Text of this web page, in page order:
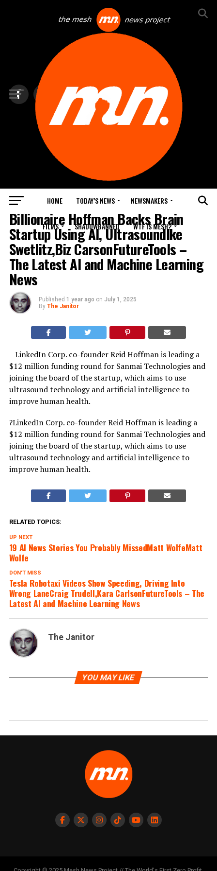
HOME TODAY’S NEWS NEWSMAKERS
FILMS SHADOWBANNED WTF IS MESH?
NEXTTECH
Billionaire Hoffman Backs Brain
Startup Using AI, UltrasoundIke
Swetlitz,Biz CarsonFutureTools –
The Latest AI and Machine Learning
News
Published 1 year ago on July 1, 2025
By The Janitor
LinkedIn Corp. co-founder Reid Hoffman is leading a
$12 million funding round for Sanmai Technologies and
joining the board of the startup, which aims to use
ultrasound technology and artificial intelligence to
improve human health.
?LinkedIn Corp. co-founder Reid Hoffman is leading a
$12 million funding round for Sanmai Technologies and
joining the board of the startup, which aims to use
ultrasound technology and artificial intelligence to
improve human health.
RELATED TOPICS:
UP NEXT
19 AI News Stories You Probably MissedMatt WolfeMatt
Wolfe
DON'T MISS
Tesla Robotaxi Videos Show Speeding, Driving Into
Wrong LaneCraig Trudell,Kara CarlsonFutureTools – The
Latest AI and Machine Learning News
The Janitor
YOU MAY LIKE